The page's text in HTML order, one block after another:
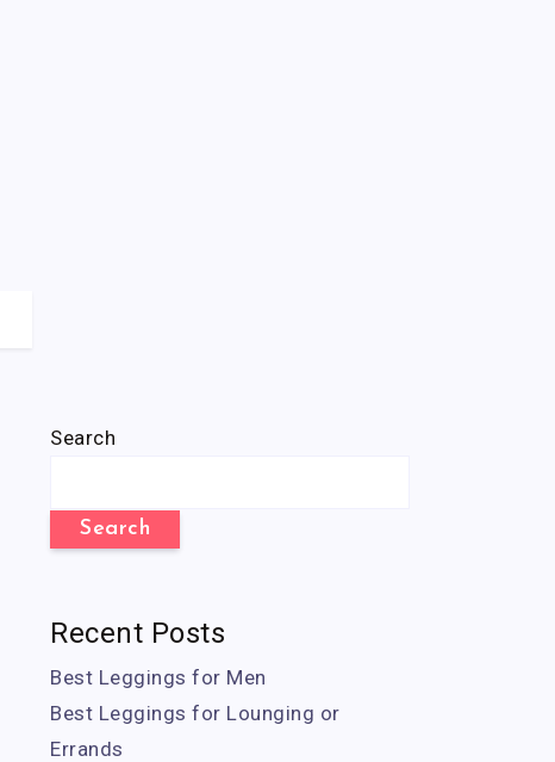
Search
Search
Recent Posts
Best Leggings for Men
Best Leggings for Lounging or
Errands